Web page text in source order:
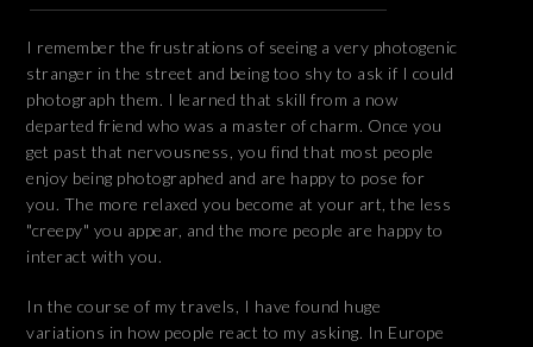
I remember the frustrations of seeing a very photogenic
stranger in the street and being too shy to ask if I could
photograph them. I learned that skill from a now
departed friend who was a master of charm. Once you
get past that nervousness, you find that most people
enjoy being photographed and are happy to pose for
you. The more relaxed you become at your art, the less
"creepy" you appear, and the more people are happy to
interact with you.
In the course of my travels, I have found huge
variations in how people react to my asking. In Europe